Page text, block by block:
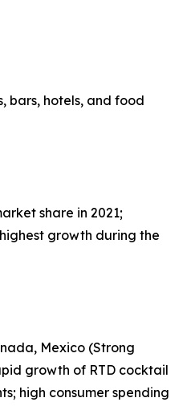
bars, hotels, and food
share in 2021;
growth during the
Mexico (Strong
growth of RTD cocktail
high consumer spending